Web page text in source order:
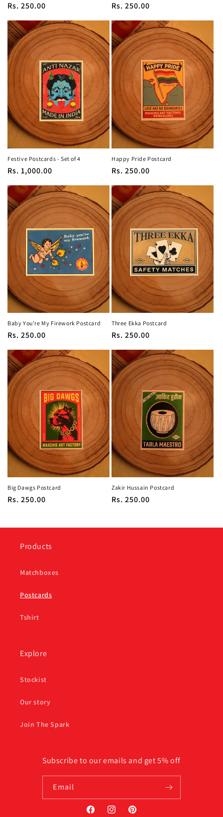
Regular
price
Rs. 250.00
Regular
price
Rs. 250.00
Festive Postcards - Set of 4
Regular
Rs. 1,000.00
Happy Pride Postcard
Regular
Rs. 250.00
Baby You’re My Firework Postcard
Regular
Rs. 250.00
Three Ekka Postcard
Regular
Rs. 250.00
Big Dawgs Postcard
Regular
Rs. 250.00
Zakir Hussain Postcard
Regular
Rs. 250.00
Products
Matchboxes
Postcards
Tshirt
Explore
Stockist
Our story
Join The Spark
Subscribe to our emails and get 5% off
Email
FacebookInstagramPinterest